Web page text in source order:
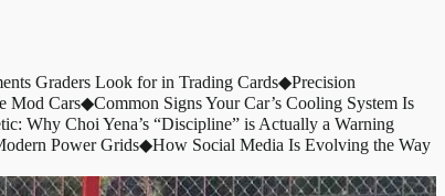
Graders Look for in Trading Cards◆Precision
Mod Cars◆Common Signs Your Car’s Cooling System Is
Why Choi Yena’s “Discipline” is Actually a Warning
Power Grids◆How Social Media Is Evolving the Way